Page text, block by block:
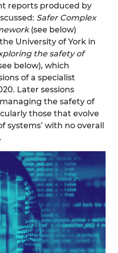
reports produced by
Safer Complex
(see below)
University of York in
the safety of
below), which
of a specialist
Later sessions
the safety of
those that evolve
systems’ with no overall